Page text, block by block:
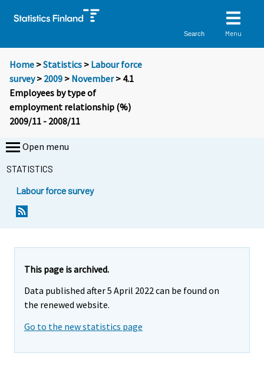
Search Menu
Home >Statistics > Labour force
survey> 2009 > November> 4.1
Employees by type of
employment relationship (%)
2009/11 - 2008/11
Open menu
STATISTICS
Labour force survey
This page is archived.
Data published after 5 April 2022 can be found on
the renewed website.
Go to the new statistics page